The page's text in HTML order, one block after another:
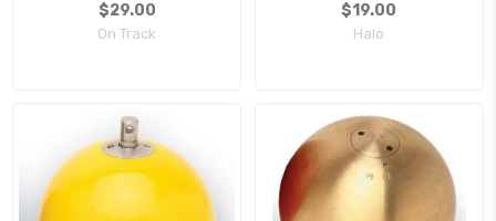
$29.00
On Track
$19.00
Halo